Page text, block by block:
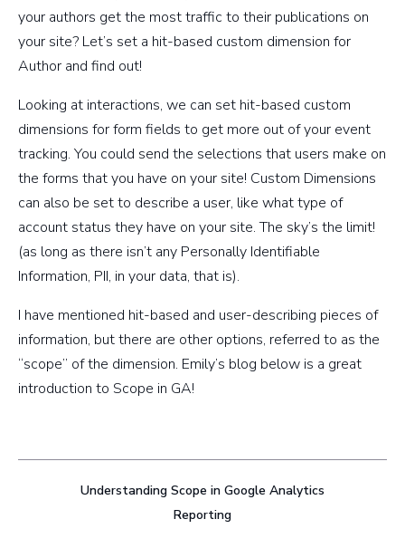
your authors get the most traffic to their publications on
your site? Let’s set a hit-based custom dimension for
Author and find out!
Looking at interactions, we can set hit-based custom
dimensions for form fields to get more out of your event
tracking. You could send the selections that users make on
the forms that you have on your site! Custom Dimensions
can also be set to describe a user, like what type of
account status they have on your site. The sky’s the limit!
(as long as there isn’t any Personally Identifiable
Information, PII, in your data, that is).
I have mentioned hit-based and user-describing pieces of
information, but there are other options, referred to as the
“scope” of the dimension. Emily’s blog below is a great
introduction to Scope in GA!
Understanding Scope in Google Analytics
Reporting